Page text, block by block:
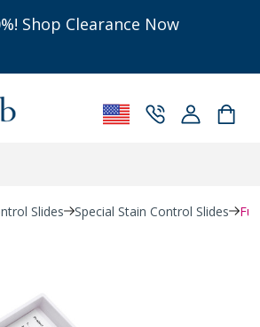
Shop Clearance Now
Slides Special Stain Control Slides